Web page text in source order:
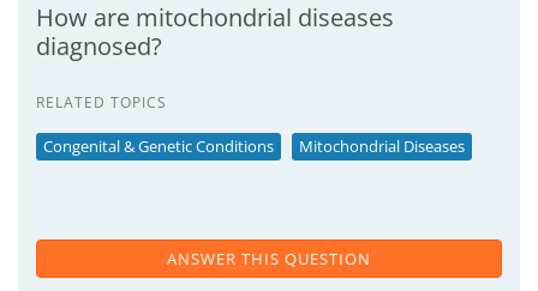
How are mitochondrial diseases
diagnosed?
RELATED TOPICS
Congenital & Genetic Conditions Mitochondrial Diseases
ANSWER THIS QUESTION